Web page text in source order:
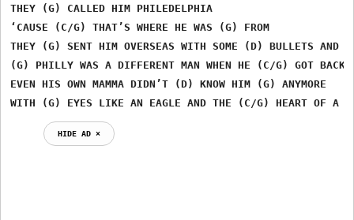
THEY (G) CALLED HIM PHILEDELPHIA
‘CAUSE (C/G) THAT’S WHERE HE WAS (G) FROM
THEY (G) SENT HIM OVERSEAS WITH SOME (D) BULLETS AND
(G) PHILLY WAS A DIFFERENT MAN WHEN HE (C/G) GOT BACK
EVEN HIS OWN MAMMA DIDN’T (D) KNOW HIM (G) ANYMORE
WITH (G) EYES LIKE AN EAGLE AND THE (C/G) HEART OF A
HIDE AD ⨯